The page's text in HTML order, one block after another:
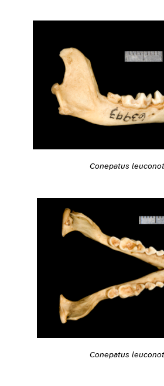
Conepatus
Conepatus